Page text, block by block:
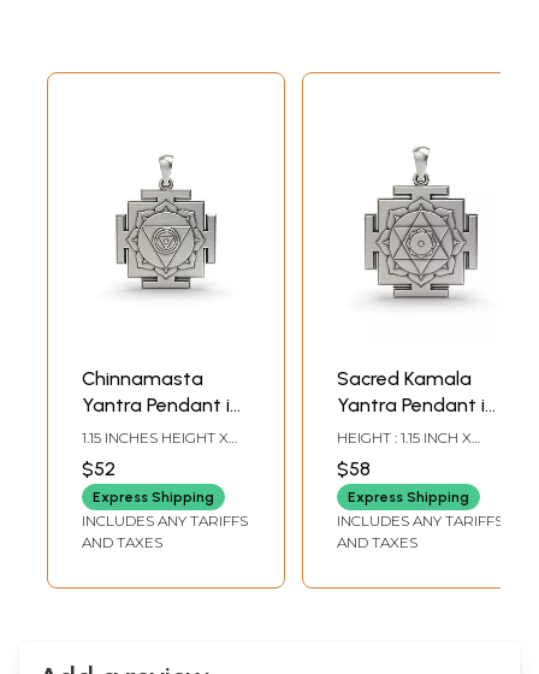
Chinnamasta
Yantra Pendant in
Sterling Silver
1.15 INCHES HEIGHT X
$52
Express Shipping
INCLUDES ANY TARIFFS
AND TAXES
Sacred Kamala
Yantra Pendant in
Sterling Silver
HEIGHT : 1.15 INCH X
$58
Express Shipping
INCLUDES ANY TARIFFS
AND TAXES